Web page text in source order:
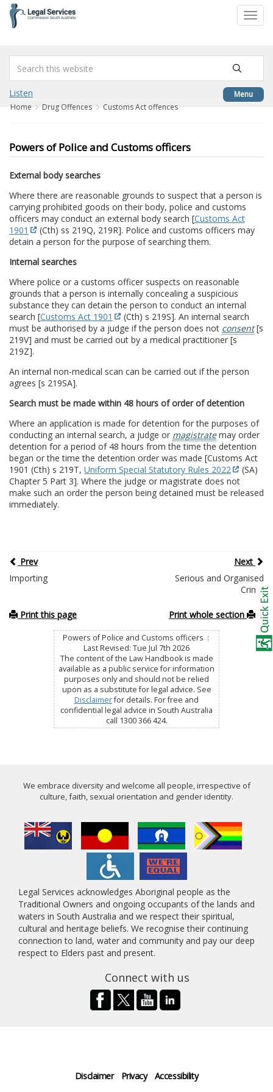
content
Menu
Listen
Home Drug Offences Customs Act offences
Powers of Police and Customs officers
External body searches
Where there are reasonable grounds to suspect that a person is
carrying prohibited goods on their body, police and customs
officers may conduct an external body search [Customs Act
1901
(Cth) ss 219Q, 219R]. Police and customs officers may
detain a person for the purpose of searching them.
Internal searches
Where police or a customs officer suspects on reasonable
grounds that a person is internally concealing a suspicious
substance they can detain the person to conduct an internal
search [Customs Act 1901
(Cth) s 219S]. An internal search
must be authorised by a judge if the person does not consent[s
219V] and must be carried out by a medical practitioner [s
219Z].
An internal non-medical scan can be carried out if the person
agrees [s 219SA].
Search must be made within 48 hours of order of detention
Where an application is made for detention for the purposes of
conducting an internal search, a judge or magistratemay order
detention for a period of 48 hours from the time the detention
began or the time the detention order was made [Customs Act
1901 (Cth) s 219T, Uniform Special Statutory Rules 2022
(SA)
Chapter 5 Part 3]. Where the judge or magistrate does not
make such an order the person being detained must be released
immediately.
Prev
Next
Importing
Serious and Organised
Crime
Print this page Print whole section
Powers of Police and Customs officers :
Last Revised: Tue Jul 7th 2026
The content of the Law Handbook is made
available as a public service for information
purposes only and should not be relied
upon as a substitute for legal advice. See
Disclaimerfor details. For free and
confidential legal advice in South Australia
call 1300 366 424.
We embrace diversity and welcome all people, irrespective of
culture, faith, sexual orientation and gender identity.
Legal Services acknowledges Aboriginal people as the
Traditional Owners and ongoing occupants of the lands and
waters in South Australia and we respect their spiritual,
cultural and heritage beliefs. We recognise their continuing
connection to land, water and community and pay our deep
respect to Elders past and present.
Connect with us
Disclaimer Privacy Accessibility